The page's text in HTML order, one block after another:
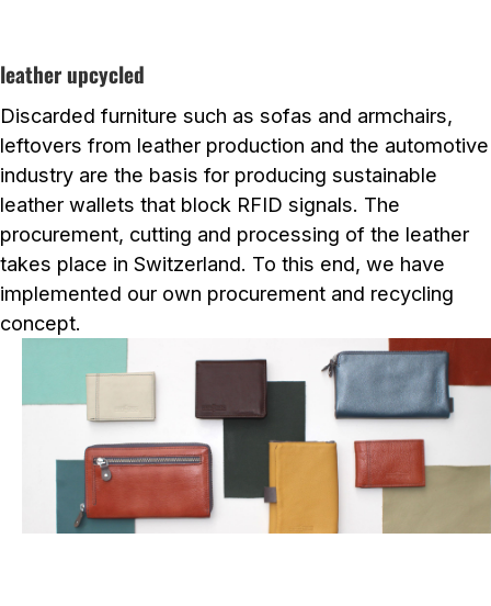
leather upcycled
Discarded furniture such as sofas and armchairs,
leftovers from leather production and the automotive
industry are the basis for producing sustainable
leather wallets that block RFID signals. The
procurement, cutting and processing of the leather
takes place in Switzerland. To this end, we have
implemented our own procurement and recycling
concept.